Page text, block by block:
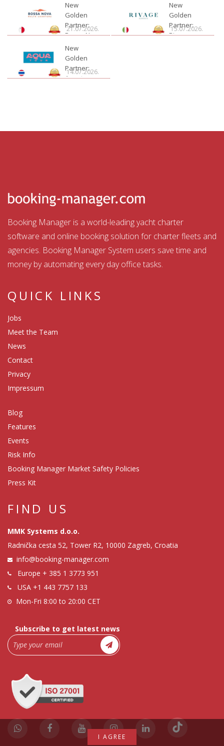
New
Golden
Partner:
Bossa Nova
21.07.2026.
New
Golden
Partner:
Rivage
15.07.2026.
New
Golden
Partner:
Aquatour
14.07.2026.
Booking Manager is a world-leading yacht charter
software and online booking solution for charter fleets and
agencies. Booking Manager System users save time and
money by automating every day office tasks.
QUICK LINKS
Jobs
Meet the Team
News
Contact
Privacy
Impressum
Blog
Features
Events
Risk Info
Booking Manager Market Safety Policies
Press Kit
FIND US
MMK Systems d.o.o.
Radnička cesta 52, Tower R2, 10000 Zagreb, Croatia
info@booking-manager.com
Europe + 385 1 3773 951
USA +1 443 7757 133
Mon-Fri 8:00 to 20:00 CET
Subscribe to get latest news
I AGREE